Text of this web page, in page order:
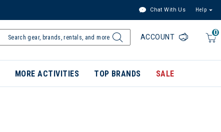
Chat With Us Help
0
ACCOUNT
MORE ACTIVITIES TOP BRANDS SALE